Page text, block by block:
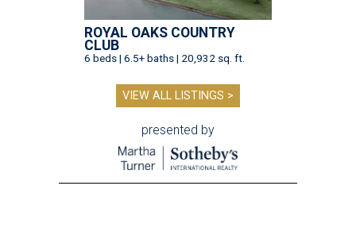
ROYAL OAKS COUNTRY
CLUB
6 beds | 6.5+ baths | 20,932 sq. ft.
VIEW ALL LISTINGS >
presented by